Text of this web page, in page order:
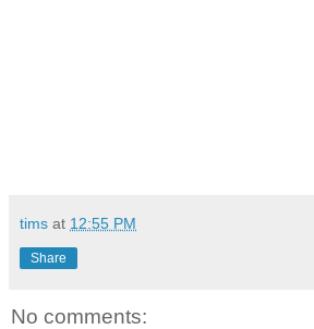
tims at 12:55 PM
Share
No comments: